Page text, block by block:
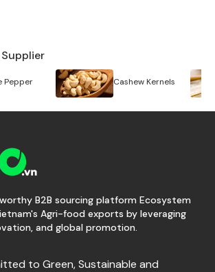
Pepper Cashew Kernels
B2B sourcing platform Ecosystem
Agri-food exports by leveraging
and global promotion.
to Green, Sustainable and